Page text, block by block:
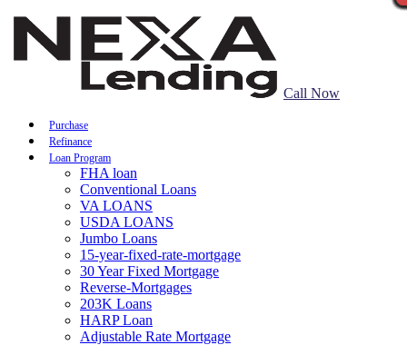
Call Now
Purchase
Refinance
Loan Program
FHA loan
Conventional Loans
VA LOANS
USDA LOANS
Jumbo Loans
15-year-fixed-rate-mortgage
30 Year Fixed Mortgage
Reverse-Mortgages
203K Loans
HARP Loan
Adjustable Rate Mortgage